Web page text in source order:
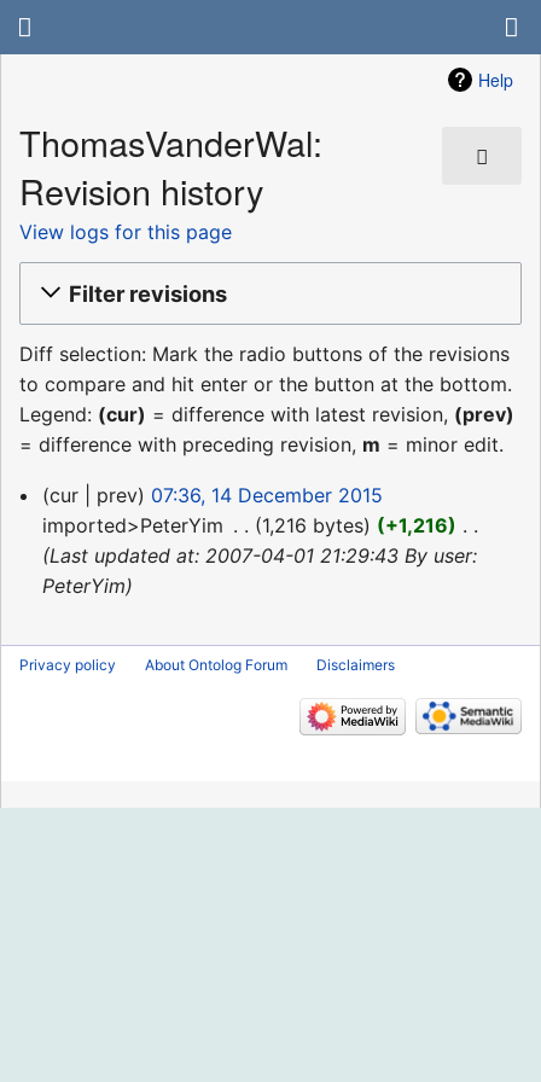
Help
ThomasVanderWal:
Revision history
View logs for this page
Filter revisions
Diff selection: Mark the radio buttons of the revisions
to compare and hit enter or the button at the bottom.
Legend: (cur) = difference with latest revision, (prev)
= difference with preceding revision, m = minor edit.
14
December
2015
cur prev
07:36, 14 December 2015
imported>PeterYim
1,216 bytes +1,216
Last updated at: 2007-04-01 21:29:43 By user:
PeterYim
Privacy policy About Ontolog Forum Disclaimers